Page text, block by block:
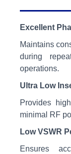
Excellent
Maintains
during
operations.
Ultra Low
Provides
minimal RF
Low VSWR
Ensures